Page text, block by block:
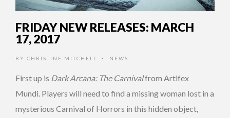
FRIDAY NEW RELEASES: MARCH
17, 2017
BY CHRISTINE MITCHELL • NEWS
First up is Dark Arcana: The Carnivalfrom Artifex
Mundi. Players will need to find a missing woman lost in a
mysterious Carnival of Horrors in this hidden object,